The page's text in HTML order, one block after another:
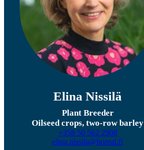
Elina Nissilä
Plant Breeder
Oilseed crops, two-row barley
+358 50 562 2908
elina.nissila@boreal.fi